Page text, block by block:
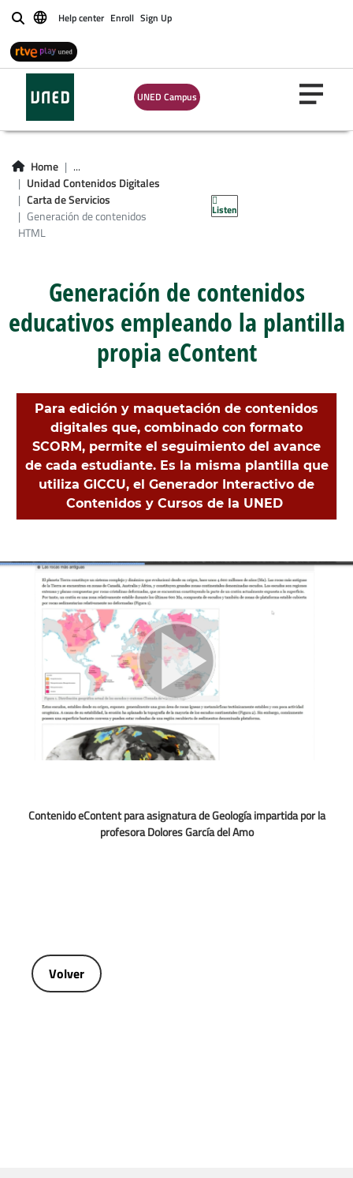
BuscarHelp center Enroll Sign Up
UNED Campus
Home
...
Unidad Contenidos Digitales
Carta de Servicios
Generación de contenidos
HTML
Listen
Generación de
contenidos HTML
Generación de contenidos
educativos empleando la plantilla
propia eContent
Para edición y maquetación de contenidos
digitales que, combinado con formato
SCORM, permite el seguimiento del avance
de cada estudiante. Es la misma plantilla que
utiliza GICCU, el Generador Interactivo de
Contenidos y Cursos de la UNED
Contenido eContent para asignatura de Geología impartida por la
profesora Dolores García del Amo
Volver